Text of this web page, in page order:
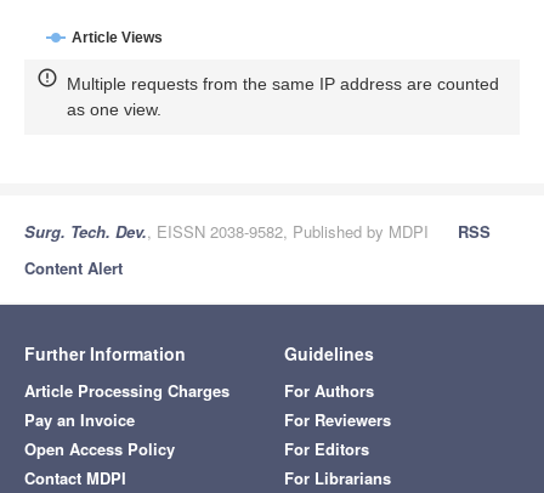
Article Views
Multiple requests from the same IP address are counted
as one view.
Surg. Tech. Dev., EISSN 2038-9582, Published by MDPI
RSS
Content Alert
Further Information
Article Processing Charges
Pay an Invoice
Open Access Policy
Contact MDPI
Guidelines
For Authors
For Reviewers
For Editors
For Librarians